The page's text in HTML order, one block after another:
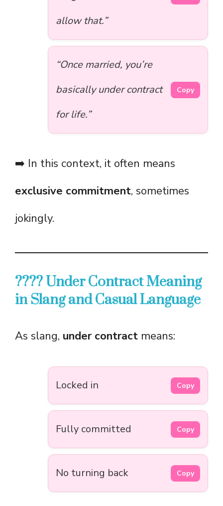
allow that.”
“Once married, you’re
basically under contract
for life.”
Copy
➡️ In this context, it often means
exclusive commitment, sometimes
jokingly.
???? Under Contract Meaning
in Slang and Casual Language
As slang, under contract means:
Locked in Copy
Fully committed Copy
No turning back Copy